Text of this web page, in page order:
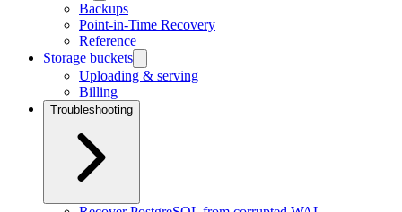
Backups
Point-in-Time Recovery
Reference
Storage buckets
Uploading & serving
Billing
Troubleshooting